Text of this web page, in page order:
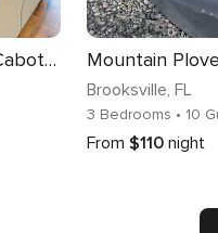
Brooksville Home ~ 12 Mi to Cabot Citrus Farms Mountain
Brooksville, FL
3 Bedrooms • 10
From $110 night